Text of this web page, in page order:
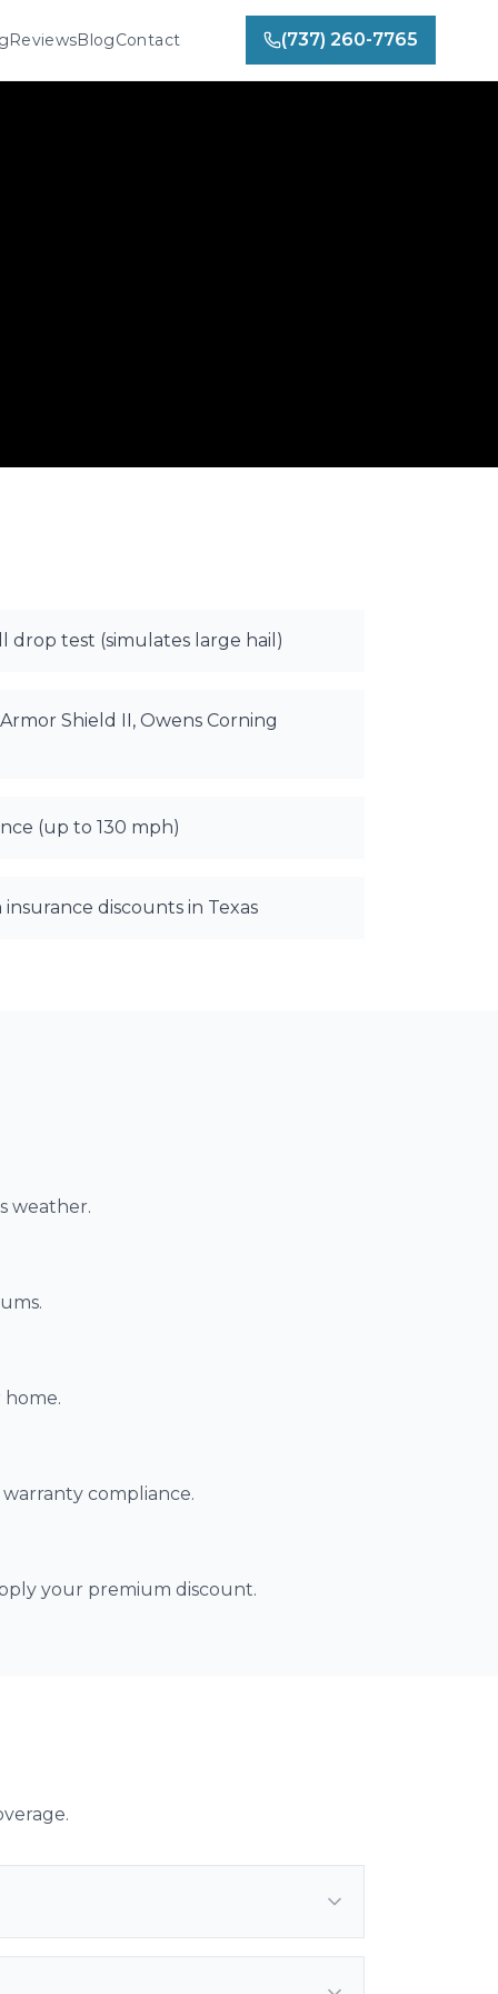
ReviewsBlogContact (737) 260-7765
drop test (simulates large hail)
Shield II, Owens Corning
(up to 130 mph)
discounts in Texas
weather.
home.
compliance.
your premium discount.